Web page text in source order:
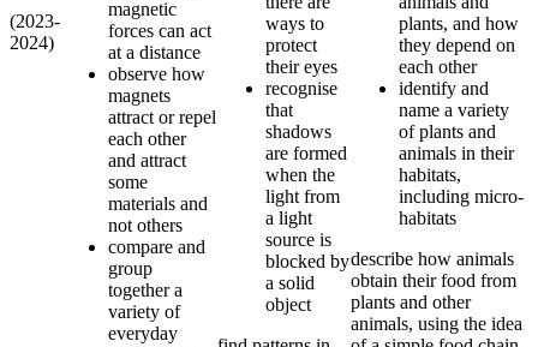
(2023-
2024)
magnetic
forces can act
at a distance
observe how
magnets
attract or repel
each other
and attract
some
materials and
not others
compare and
group
together a
variety of
everyday
ways to
protect
their eyes
recognise
that
shadows
are formed
when the
light from
a light
source is
blocked by
a solid
object
plants, and how
they depend on
each other
identify and
name a variety
of plants and
animals in their
habitats,
including micro-
habitats
describe how animals
obtain their food from
plants and other
animals, using the idea